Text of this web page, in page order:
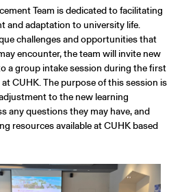
Team is dedicated to facilitating
and adaptation to university life.
challenges and opportunities that
encounter, the team will invite new
a group intake session during the first
CUHK. The purpose of this session is
to the new learning
any questions they may have, and
resources available at CUHK based